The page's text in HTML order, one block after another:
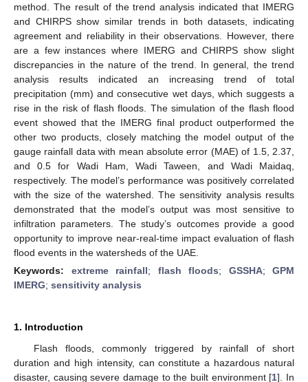
method. The result of the trend analysis indicated that IMERG
and CHIRPS show similar trends in both datasets, indicating
agreement and reliability in their observations. However, there
are a few instances where IMERG and CHIRPS show slight
discrepancies in the nature of the trend. In general, the trend
analysis results indicated an increasing trend of total
precipitation (mm) and consecutive wet days, which suggests a
rise in the risk of flash floods. The simulation of the flash flood
event showed that the IMERG final product outperformed the
other two products, closely matching the model output of the
gauge rainfall data with mean absolute error (MAE) of 1.5, 2.37,
and 0.5 for Wadi Ham, Wadi Taween, and Wadi Maidaq,
respectively. The model’s performance was positively correlated
with the size of the watershed. The sensitivity analysis results
demonstrated that the model’s output was most sensitive to
infiltration parameters. The study’s outcomes provide a good
opportunity to improve near-real-time impact evaluation of flash
flood events in the watersheds of the UAE.
Keywords: extreme rainfall; flash floods; GSSHA; GPM
IMERG; sensitivity analysis
1. Introduction
Flash floods, commonly triggered by rainfall of short
duration and high intensity, can constitute a hazardous natural
disaster, causing severe damage to the built environment [1]. In